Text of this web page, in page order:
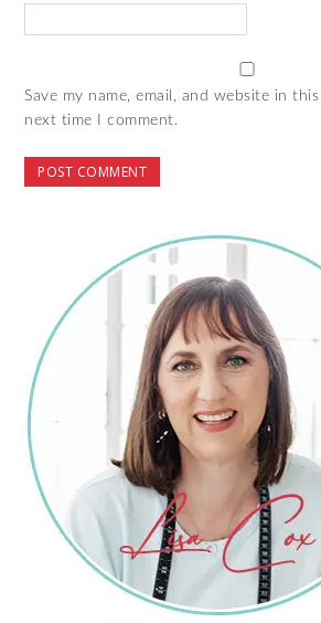
Save my name, email, and website in
next time I comment.